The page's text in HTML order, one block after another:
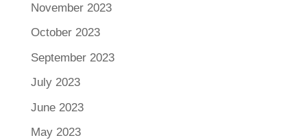
November 2023
October 2023
September 2023
July 2023
June 2023
May 2023